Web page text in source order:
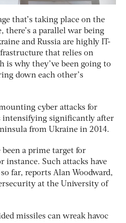
that’s taking place on the
there’s a parallel war being
and Russia are highly IT-
that relies on
is why they’ve been going to
down each other’s
cyber attacks for
intensifying significantly after
from Ukraine in 2014.
a prime target for
instance. Such attacks have
far, reports Alan Woodward,
at the University of
missiles can wreak havoc